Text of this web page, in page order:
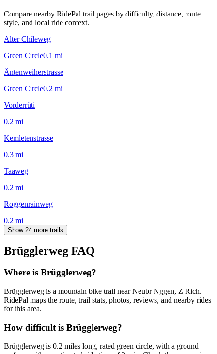
Compare nearby RidePal trail pages by difficulty, distance, route
style, and local ride context.
Alter Chileweg
Green Circle0.1 mi
Äntenweiherstrasse
Green Circle0.2 mi
Vorderrüti
0.2 mi
Kemletenstrasse
0.3 mi
Taaweg
0.2 mi
Roggenrainweg
0.2 mi
Show 24 more trails
Brügglerweg FAQ
Where is Brügglerweg?
Brügglerweg is a mountain bike trail near Neubr Nggen, Z Rich.
RidePal maps the route, trail stats, photos, reviews, and nearby rides
for this area.
How difficult is Brügglerweg?
Brügglerweg is 0.2 miles long, rated green circle, with a ground